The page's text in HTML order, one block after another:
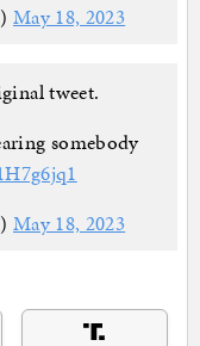
May 18, 2023
tweet.
somebody
May 18, 2023